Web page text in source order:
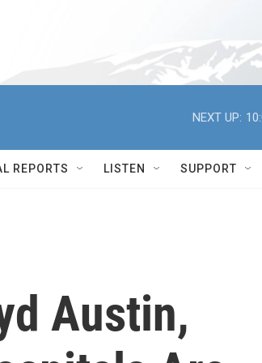
NEXT UP:
REPORTS LISTEN SUPPORT
Austin,